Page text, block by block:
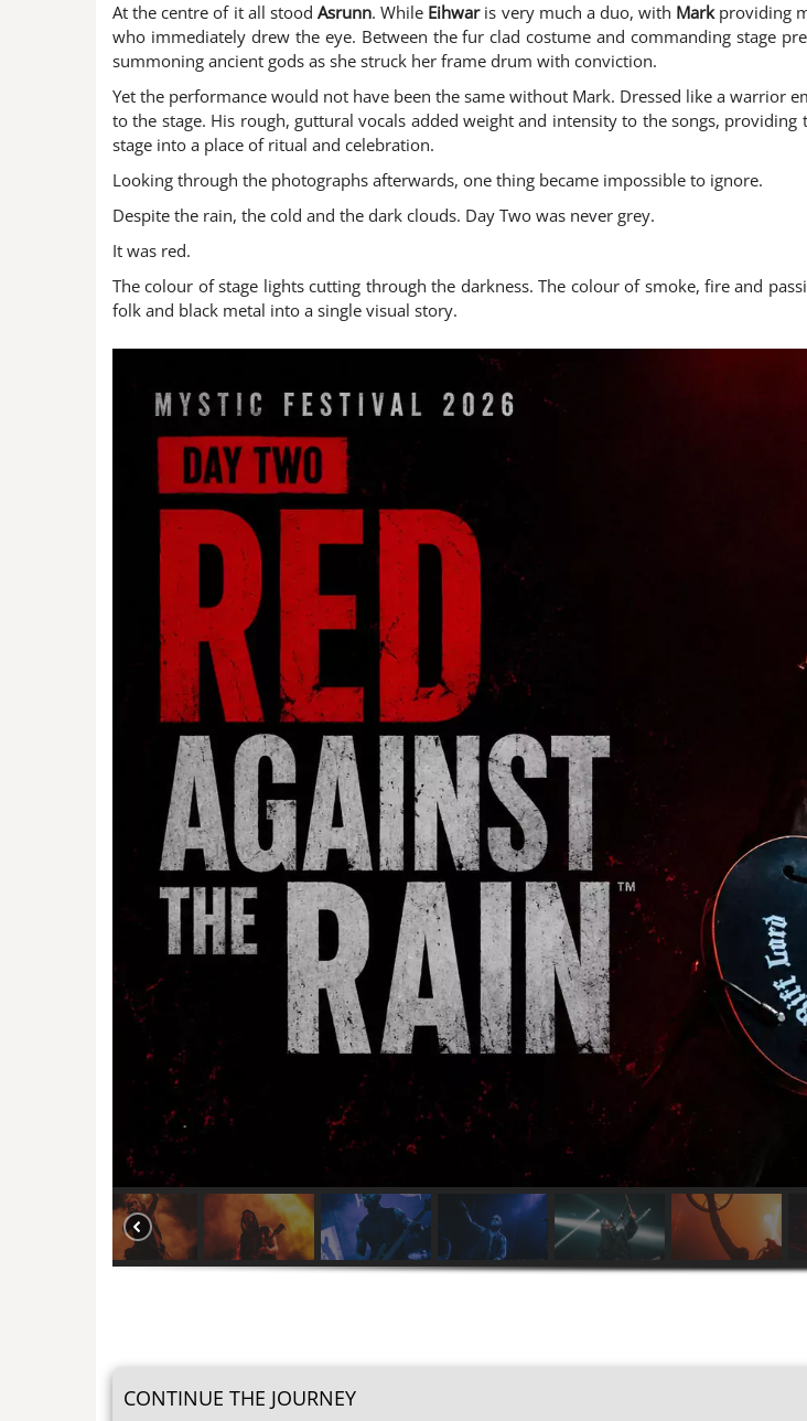
At the centre of it all stood Asrunn. While Eihwaris very much a duo, with Mark providing
who immediately drew the eye. Between the fur clad costume and commanding stage
summoning ancient gods as she struck her frame drum with conviction.
Yet the performance would not have been the same without Mark. Dressed like a warrior
to the stage. His rough, guttural vocals added weight and intensity to the songs,
stage into a place of ritual and celebration.
Looking through the photographs afterwards, one thing became impossible to ignore.
Despite the rain, the cold and the dark clouds. Day Two was never grey.
It was red.
The colour of stage lights cutting through the darkness. The colour of smoke, fire and
folk and black metal into a single visual story.
CONTINUE THE JOURNEY